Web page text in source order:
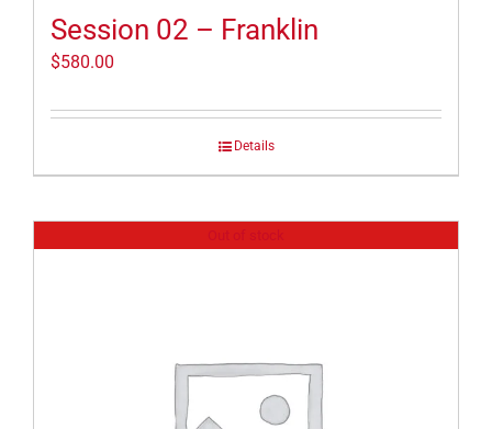
Session 02 – Franklin
$580.00
Details